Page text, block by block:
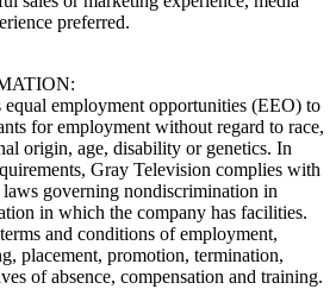
preferred.
employment opportunities (EEO) to
for employment without regard to race,
origin, age, disability or genetics. In
Gray Television complies with
governing nondiscrimination in
in which the company has facilities.
and conditions of employment,
placement, promotion, termination,
of absence, compensation and training.